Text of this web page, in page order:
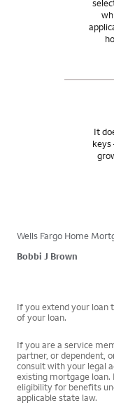
It
keys
Wells Fargo Home
Bobbi J Brown
If you extend your
of your loan.
If you are a service
partner, or dependent,
consult with your legal
existing mortgage loan.
eligibility for benefits
applicable state law.